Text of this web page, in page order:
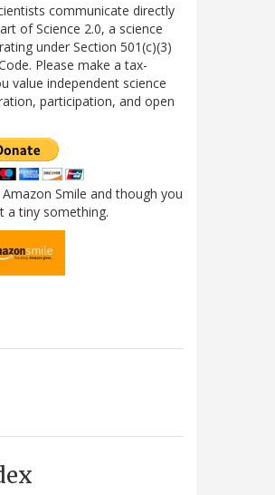
communicate directly
of Science 2.0, a science
under Section 501(c)(3)
Please make a tax-
value independent science
participation, and open
Smile and though you
a tiny something.